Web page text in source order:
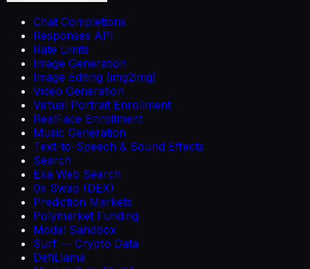
Chat Completions
Responses API
Rate Limits
Image Generation
Image Editing (img2img)
Video Generation
Virtual Portrait Enrollment
RealFace Enrollment
Music Generation
Text-to-Speech & Sound Effects
Search
Exa Web Search
0x Swap (DEX)
Prediction Markets
Polymarket Funding
Modal Sandbox
Surf — Crypto Data
DefiLlama